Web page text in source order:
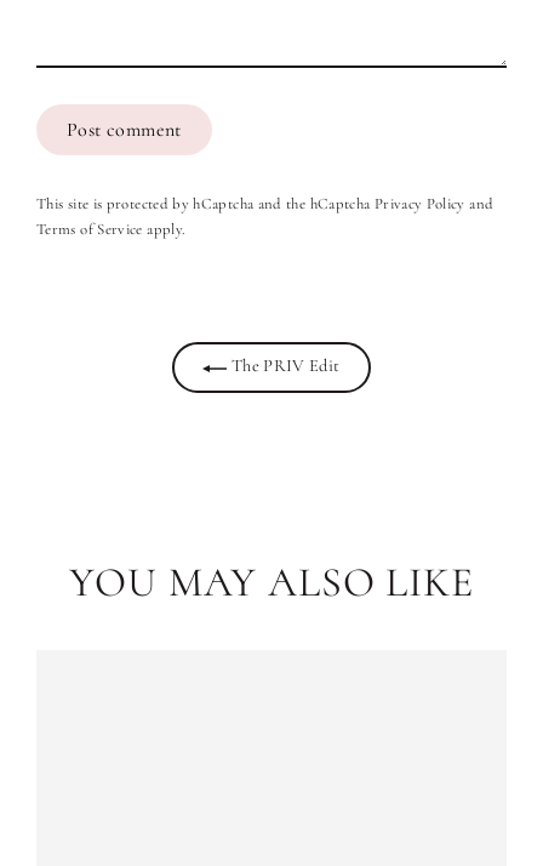
Post
comment
This site is protected by hCaptcha and the hCaptcha Privacy Policy and
Terms of Service apply.
The PRIV Edit
YOU MAY ALSO LIKE